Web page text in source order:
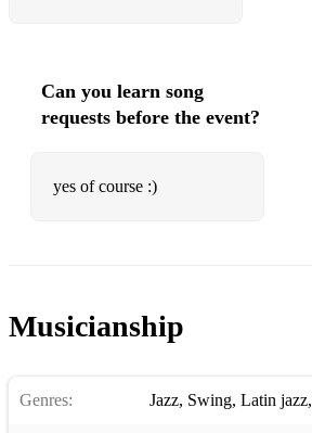
Can you learn song
requests before the event?
yes of course :)
Musicianship
Genres: Jazz, Swing, Latin jazz,